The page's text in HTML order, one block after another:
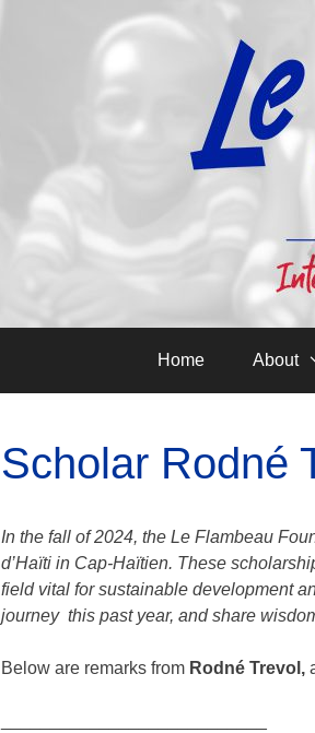
Home About
Scholar Rodné
In the fall of 2024, the Le Flambeau
d’Haïti in Cap-Haïtien. These
field vital for sustainable development
journey this past year, and share
Below are remarks from Rodné Trevol,